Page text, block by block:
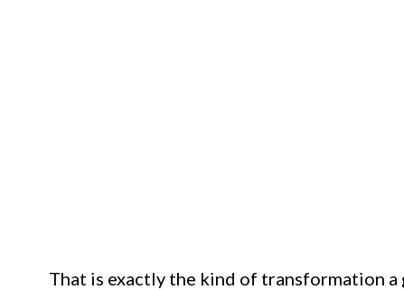
That is exactly the kind of transformation a